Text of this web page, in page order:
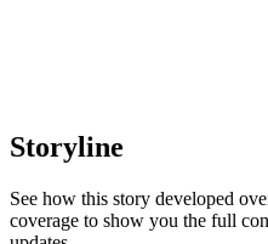
Storyline
See how this story developed
coverage to show you the full